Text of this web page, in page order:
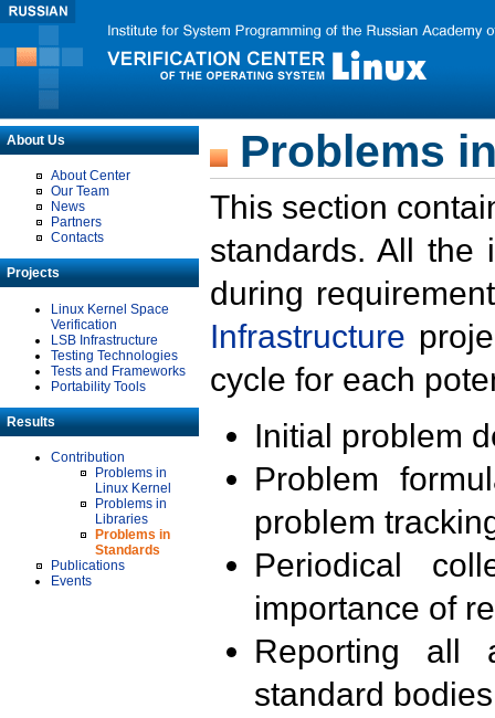
About Us
About Center
Our Team
News
Partners
Contacts
Projects
Linux Kernel Space
Verification
LSB Infrastructure
Testing Technologies
Tests and Frameworks
Portability Tools
Results
Contribution
Problems in
Linux Kernel
Problems in
Libraries
Problems in
Standards
Publications
Events
Problems
This section
standards. All the
during
Infrastructure
cycle for each
Initial problem
Problem
problem
Periodical
importance of
Reporting all
standard